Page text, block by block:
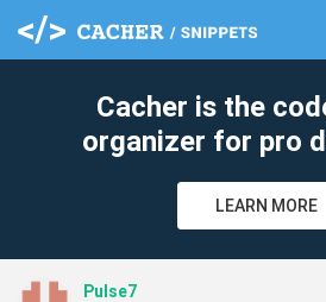
Cacher is the
organizer for pro
LEARN MORE
Pulse7